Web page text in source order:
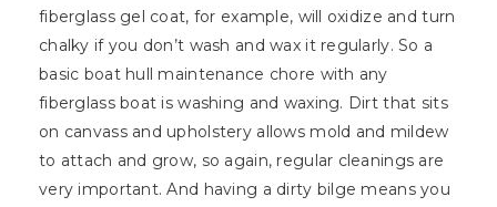
fiberglass gel coat, for example, will oxidize and turn
chalky if you don’t wash and wax it regularly. So a
basic boat hull maintenance chore with any
fiberglass boat is washing and waxing. Dirt that sits
on canvass and upholstery allows mold and mildew
to attach and grow, so again, regular cleanings are
very important. And having a dirty bilge means you